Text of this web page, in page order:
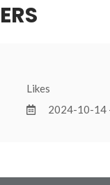
Likes
2024-10-14